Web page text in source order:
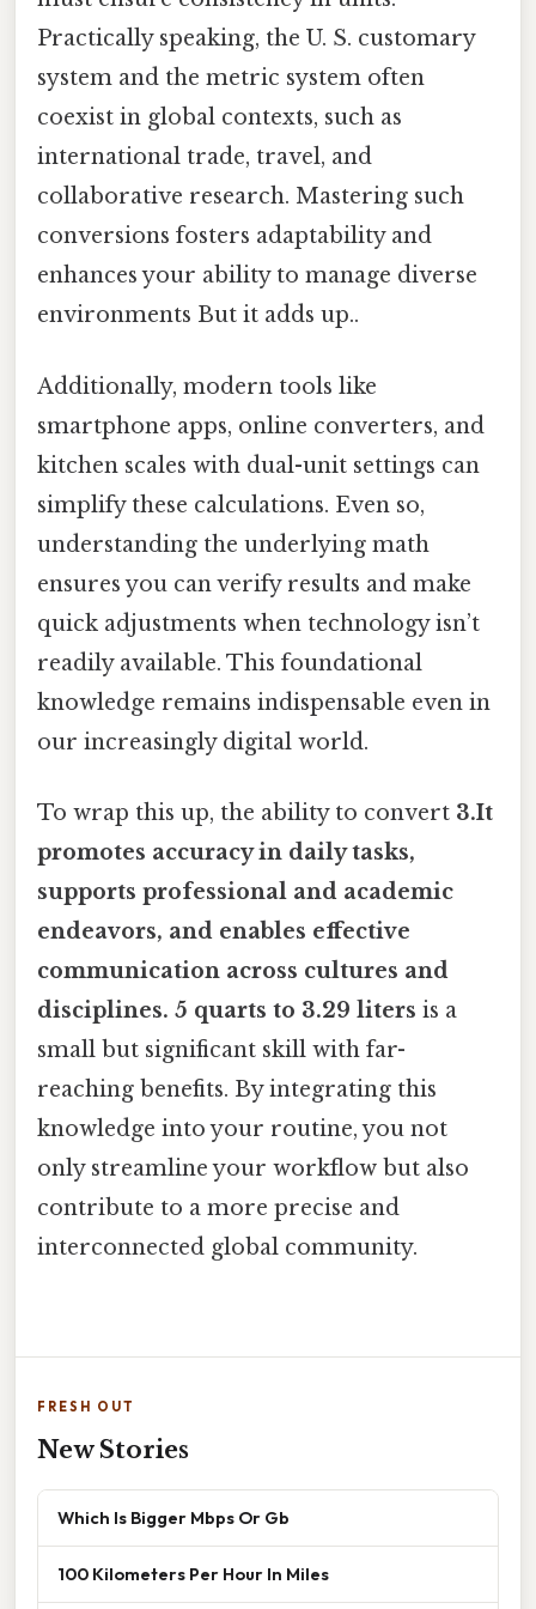
Practically speaking, the U. S. customary
system and the metric system often
coexist in global contexts, such as
international trade, travel, and
collaborative research. Mastering such
conversions fosters adaptability and
enhances your ability to manage diverse
environments But it adds up..
Additionally, modern tools like
smartphone apps, online converters, and
kitchen scales with dual-unit settings can
simplify these calculations. Even so,
understanding the underlying math
ensures you can verify results and make
quick adjustments when technology isn’t
readily available. This foundational
knowledge remains indispensable even in
our increasingly digital world.
To wrap this up, the ability to convert 3.It
promotes accuracy in daily tasks,
supports professional and academic
endeavors, and enables effective
communication across cultures and
disciplines. 5 quarts to 3.29 liters is a
small but significant skill with far-
reaching benefits. By integrating this
knowledge into your routine, you not
only streamline your workflow but also
contribute to a more precise and
interconnected global community.
FRESH OUT
New Stories
Which Is Bigger Mbps Or Gb
100 Kilometers Per Hour In Miles